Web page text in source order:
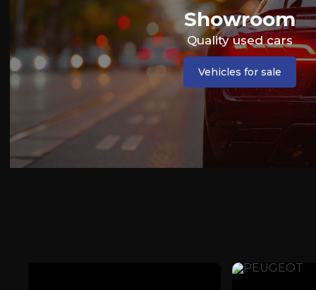
Showroom
Quality used cars
Vehicles for sale